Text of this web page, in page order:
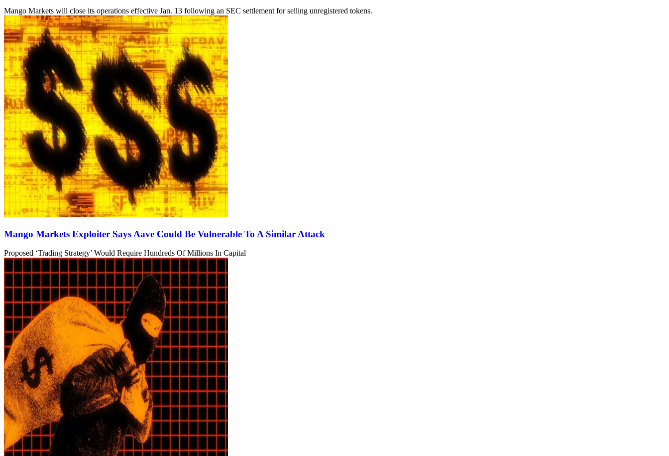
Mango Markets will close its operations effective Jan. 13 following an SEC settlement for selling unregistered tokens.
Mango Markets Exploiter Says Aave Could Be Vulnerable To A Similar Attack
Proposed ‘Trading Strategy’ Would Require Hundreds Of Millions In Capital